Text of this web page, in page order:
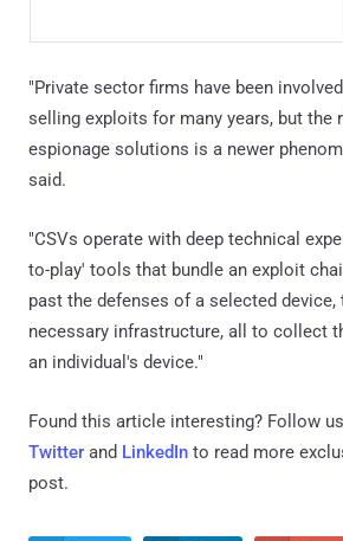
"Private sector firms have been
selling exploits for many years, but the
espionage solutions is a newer
said.
"CSVs operate with deep technical
to-play' tools that bundle an exploit
past the defenses of a selected device,
necessary infrastructure, all to collect
an individual's device."
Found this article interesting? Follow
Twitter and LinkedIn to read more
post.